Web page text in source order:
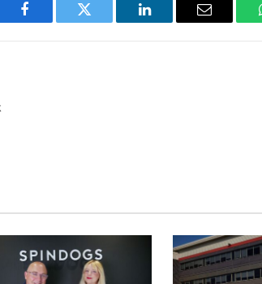
Facebook Twitter LinkedIn Email